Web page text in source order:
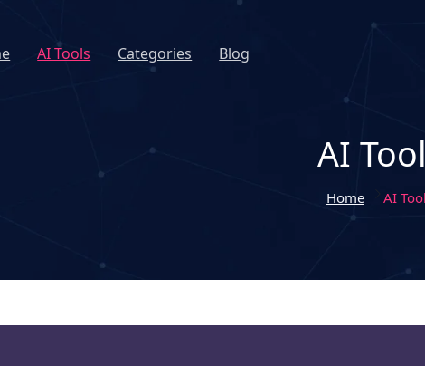
AI Tools Categories Blog
AI
Home AI